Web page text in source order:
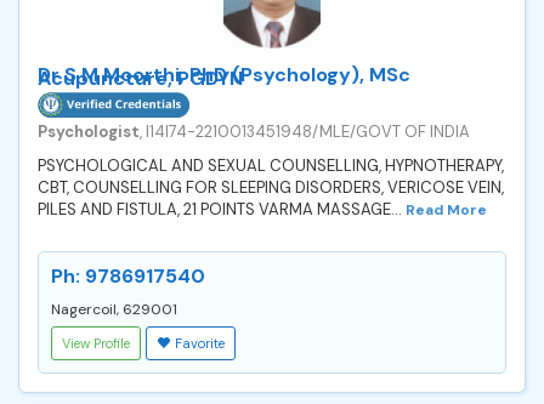
Dr S M Moorthi, PhD (Psychology), MSc
Acupuncture, PGDYN
Psychologist, I14I74-2210013451948/MLE/GOVT OF INDIA
PSYCHOLOGICAL AND SEXUAL COUNSELLING, HYPNOTHERAPY,
CBT, COUNSELLING FOR SLEEPING DISORDERS, VERICOSE VEIN,
PILES AND FISTULA, 21 POINTS VARMA MASSAGE... Read More
Ph: 9786917540
Nagercoil, 629001
View Profile Favorite